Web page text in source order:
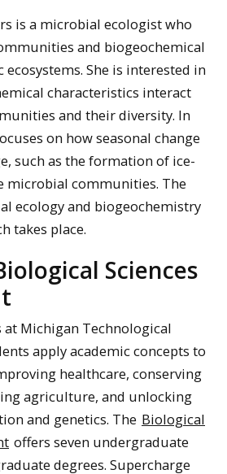
is a microbial ecologist who
and biogeochemical
ecosystems. She is interested in
characteristics interact
and their diversity. In
on how seasonal change
such as the formation of ice-
microbial communities. The
ecology and biogeochemistry
takes place.
Sciences
Michigan Technological
apply academic concepts to
healthcare, conserving
agriculture, and unlocking
and genetics. The Biological
offers seven undergraduate
degrees. Supercharge